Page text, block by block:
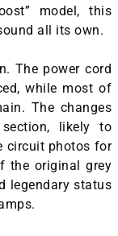
model, this
all its own.
The power cord
while most of
The changes
likely to
circuit photos for
the original grey
legendary status